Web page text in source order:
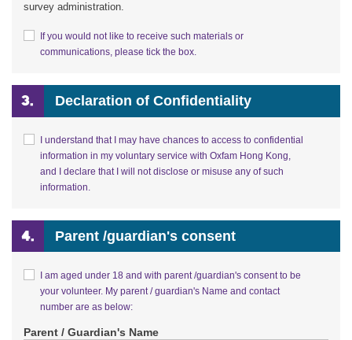
survey administration.
If you would not like to receive such materials or
communications, please tick the box.
Declaration of Confidentiality
I understand that I may have chances to access to confidential
information in my voluntary service with Oxfam Hong Kong,
and I declare that I will not disclose or misuse any of such
information.
Parent /guardian's consent
I am aged under 18 and with parent /guardian's consent to be
your volunteer. My parent / guardian's Name and contact
number are as below:
Parent / Guardian's Name